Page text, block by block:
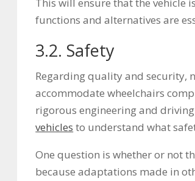
This will ensure that the vehicle
functions and alternatives are
3.2. Safety
Regarding quality and security,
accommodate wheelchairs
rigorous engineering and
vehicles to understand what
One question is whether or not
because adaptations made in